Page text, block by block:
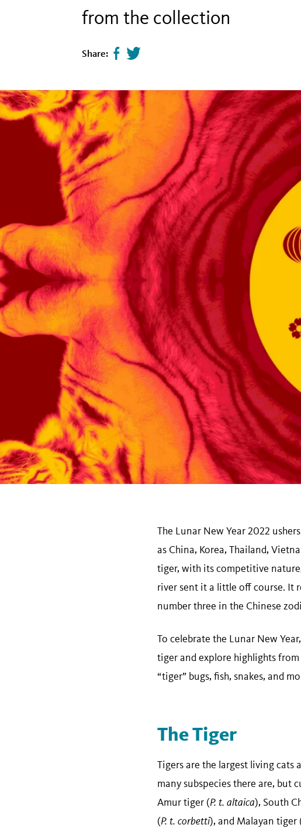
from the collection
Share: Share
on
facebook
Tweet
page
The Lunar New Year 2022
as China, Korea, Thailand,
tiger, with its competitive
river sent it a little off course. It
number three in the Chinese
To celebrate the Lunar New
tiger and explore highlights
“tiger” bugs, fish, snakes, and
The Tiger
Tigers are the largest living cats
many subspecies there are, but
Amur tiger (P. t. altaica), South
(P. t. corbetti), and Malayan tiger